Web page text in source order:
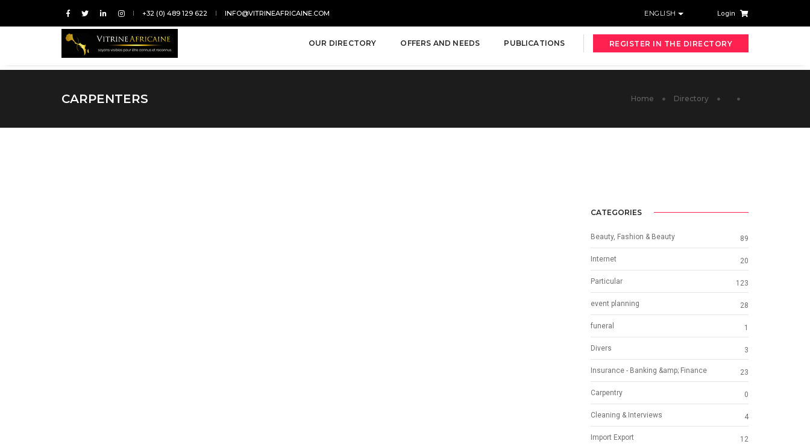
+32 (0) 489 129 622 INFO@VITRINEAFRICAINE.COM ENGLISH Login
OUR DIRECTORY OFFERS AND NEEDS PUBLICATIONS REGISTER IN THE DIRECTORY
CARPENTERS Home Directory
CATEGORIES
Beauty, Fashion & Beauty 89
Internet 20
Particular 123
event planning 28
funeral 1
Divers 3
Insurance - Banking &amp; Finance 23
Carpentry 0
Cleaning & Interviews 4
Import Export 12